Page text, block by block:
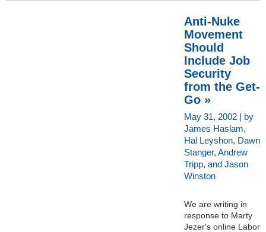
Anti-Nuke
Movement
Should
Include Job
Security
from the Get-
Go »
May 31, 2002 | by
James Haslam,
Hal Leyshon, Dawn
Stanger, Andrew
Tripp, and Jason
Winston
We are writing in
response to Marty
Jezer's online Labor